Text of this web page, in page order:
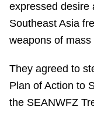
expressed desire
Southeast Asia
weapons of mass
They agreed to
Plan of Action to
the SEANWFZ